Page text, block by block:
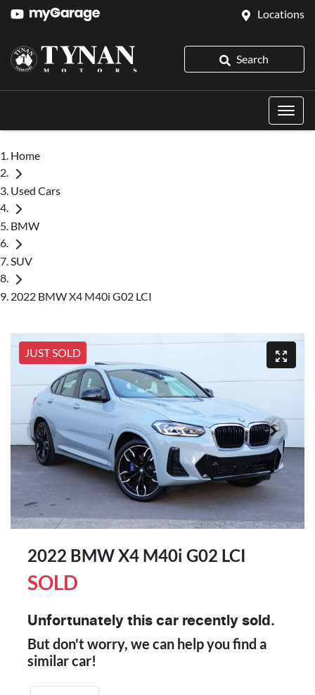
Locations
Search
Home
Used Cars
BMW
SUV
2022 BMW X4 M40i G02 LCI
JUST SOLD
2022 BMW X4 M40i G02 LCI
SOLD
Unfortunately this car recently sold.
But don't worry, we can help you find a
similarcar!